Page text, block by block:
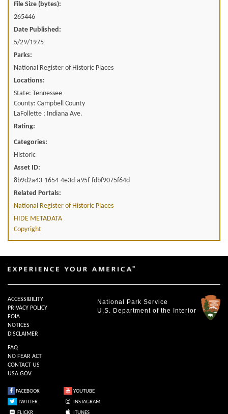
File Size (bytes):
265446
Date Published:
5/29/1975
Parks:
National Register of Historic Places
Locations:
State: Tennessee
County: Campbell County
LaFollette ; Indiana Ave.
Rating:
Categories:
Historic
Asset ID:
8b9d2a43-1654-4e3d-a95f-fdbf9075f64d
Related Portals:
National Register of Historic Places
HIDE METADATA
Copyright
National Park Service
U.S. Department of the Interior
ACCESSIBILITY
PRIVACY POLICY
FOIA
NOTICES
DISCLAIMER
FAQ
NO FEAR ACT
CONTACT US
USA.GOV
FACEBOOK
YOUTUBE
TWITTER
INSTAGRAM
FLICKR
ITUNES